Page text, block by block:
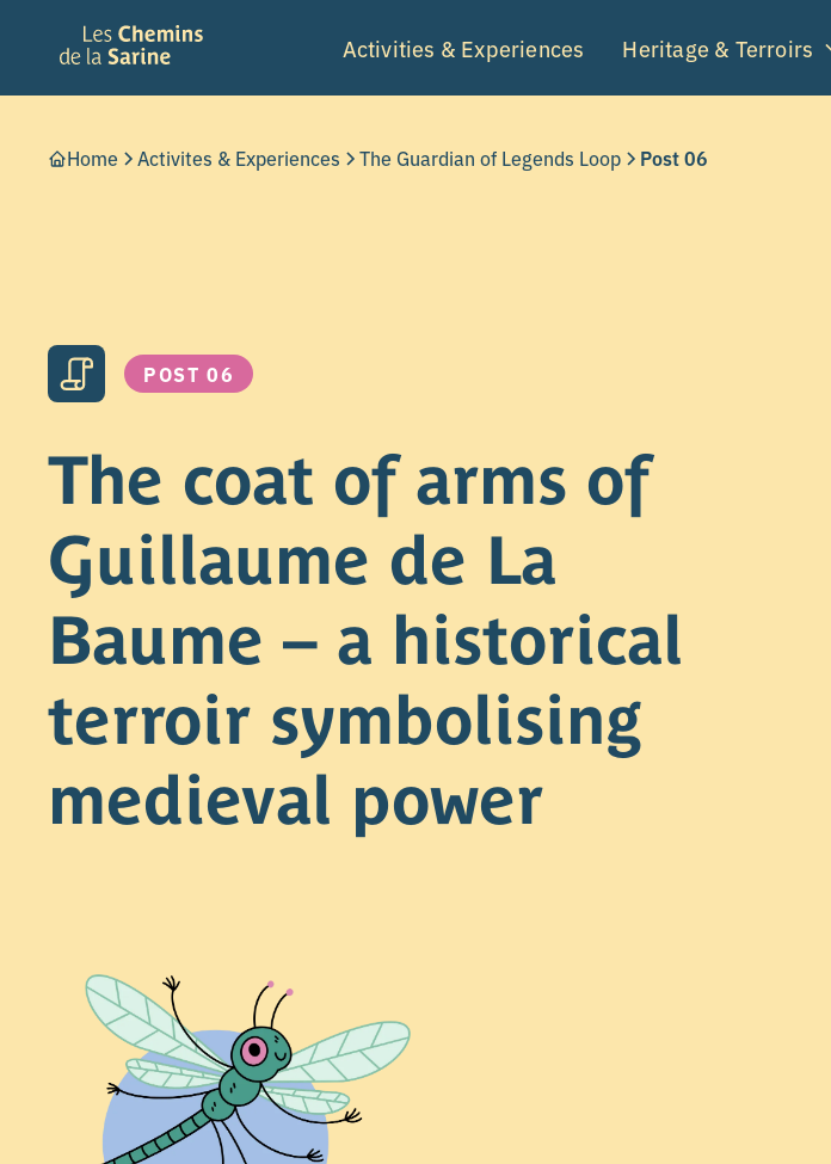
Activities & Experiences Heritage & Terroirs
Home Activites & Experiences The Guardian of Legends Loop Post 06
POST 06
The coat of arms of
Guillaume de La
Baume – a historical
terroir symbolising
medieval power